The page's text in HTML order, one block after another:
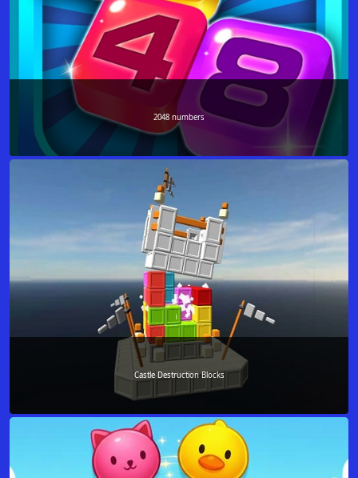
2048 numbers
Castle Destruction Blocks